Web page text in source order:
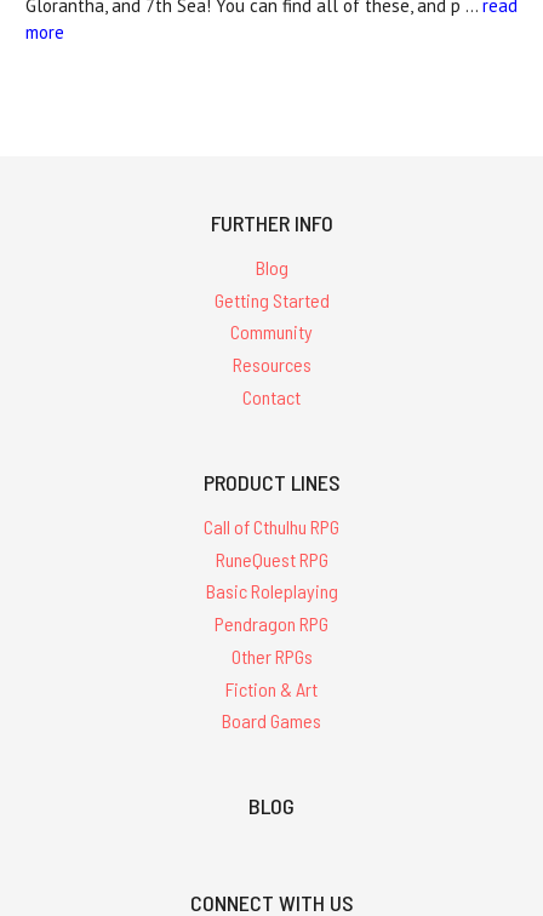
Glorantha, and 7th Sea! You can find all of these, and p … read
more
FURTHER INFO
Blog
Getting Started
Community
Resources
Contact
PRODUCT LINES
Call of Cthulhu RPG
RuneQuest RPG
Basic Roleplaying
Pendragon RPG
Other RPGs
Fiction & Art
Board Games
BLOG
CONNECT WITH US